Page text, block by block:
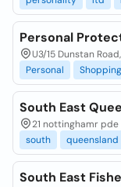
Personal
U3/15 Dunstan
Personal
Shopping
South East
21 nottinghamr pde
south
queensland
South East